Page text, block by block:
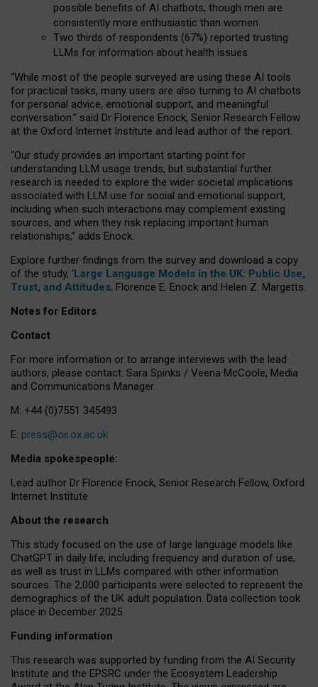
possible benefits of AI chatbots, though men are
consistently more enthusiastic than women
Two thirds of respondents (67%) reported trusting
LLMs for information about health issues
“While most of the people surveyed are using these AI tools
for practical tasks, many users are also turning to AI chatbots
for personal advice, emotional support, and meaningful
conversation.” said Dr Florence Enock, Senior Research Fellow
at the Oxford Internet Institute and lead author of the report.
“Our study provides an important starting point for
understanding LLM usage trends, but substantial further
research is needed to explore the wider societal implications
associated with LLM use for social and emotional support,
including when such interactions may complement existing
sources, and when they risk replacing important human
relationships,” adds Enock.
Explore further findings from the survey and download a copy
of the study, ‘Large Language Models in the UK: Public Use,
Trust, and Attitudes, Florence E. Enock and Helen Z. Margetts.
Notes for Editors
Contact
For more information or to arrange interviews with the lead
authors, please contact: Sara Spinks / Veena McCoole, Media
and Communications Manager.
M: +44 (0)7551 345493
E: press@oii.ox.ac.uk
Media spokespeople:
Lead author Dr Florence Enock, Senior Research Fellow, Oxford
Internet Institute
About the research
This study focused on the use of large language models like
ChatGPT in daily life, including frequency and duration of use,
as well as trust in LLMs compared with other information
sources. The 2,000 participants were selected to represent the
demographics of the UK adult population. Data collection took
place in December 2025.
Funding information
This research was supported by funding from the AI Security
Institute and the EPSRC under the Ecosystem Leadership